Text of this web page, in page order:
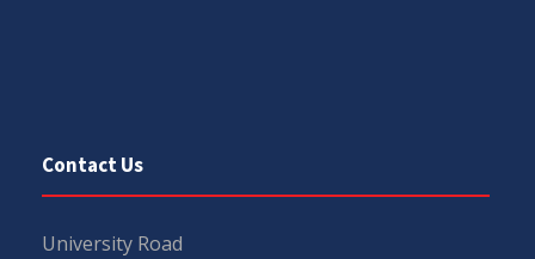
Contact Us
University Road